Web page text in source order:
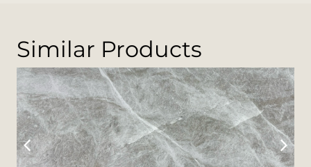
Similar Products